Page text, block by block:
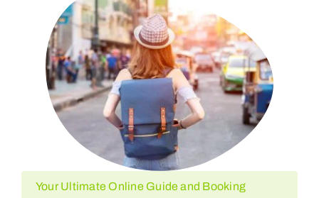
Your Ultimate Online Guide and Booking